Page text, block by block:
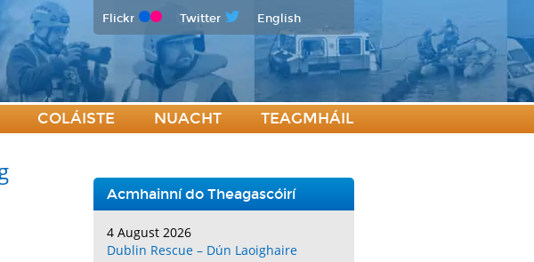
Flickr Twitter English
COLÁISTE NUACHT TEAGMHÁIL
Acmhainní do Theagascóirí
4 August 2026
Dublin Rescue – Dún Laoighaire